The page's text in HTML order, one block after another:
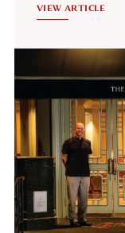
VIEW ARTICLE